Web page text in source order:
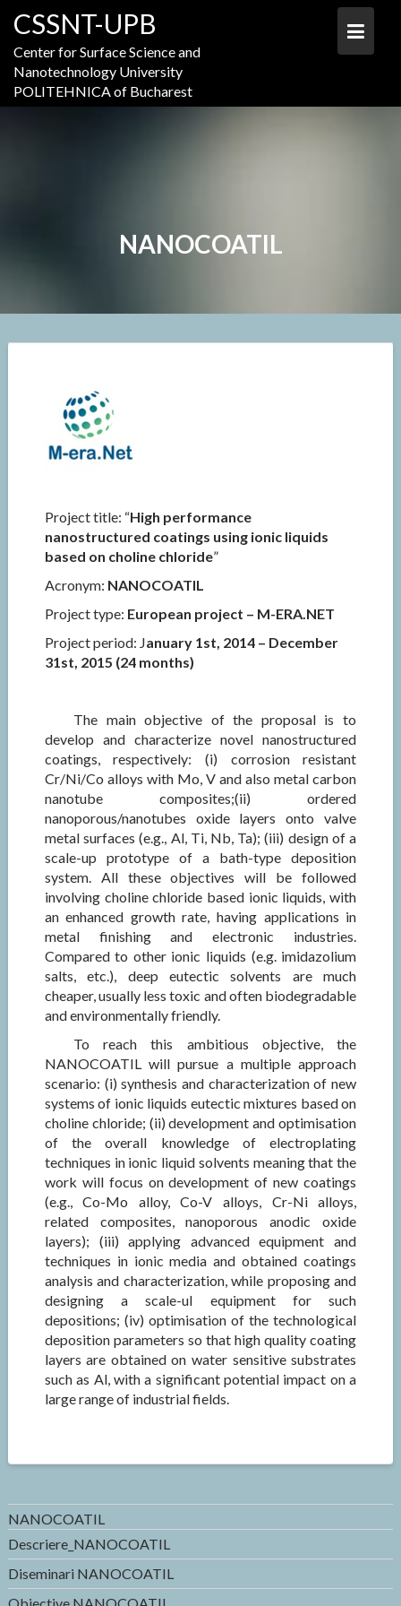
content
CSSNT-UPB
Center for Surface Science and
Nanotechnology University
POLITEHNICA of Bucharest
NANOCOATIL
Project title: “High performance
nanostructured coatings using ionic liquids
based on choline chloride”
Acronym: NANOCOATIL
Project type: European project – M-ERA.NET
Project period: January 1st, 2014 – December
31st, 2015 (24 months)
The main objective of the proposal is to
develop and characterize novel nanostructured
coatings, respectively: (i) corrosion resistant
Cr/Ni/Co alloys with Mo, V and also metal carbon
nanotube composites;(ii) ordered
nanoporous/nanotubes oxide layers onto valve
metal surfaces (e.g., Al, Ti, Nb, Ta); (iii) design of a
scale-up prototype of a bath-type deposition
system. All these objectives will be followed
involving choline chloride based ionic liquids, with
an enhanced growth rate, having applications in
metal finishing and electronic industries.
Compared to other ionic liquids (e.g. imidazolium
salts, etc.), deep eutectic solvents are much
cheaper, usually less toxic and often biodegradable
and environmentally friendly.
To reach this ambitious objective, the
NANOCOATIL will pursue a multiple approach
scenario: (i) synthesis and characterization of new
systems of ionic liquids eutectic mixtures based on
choline chloride; (ii) development and optimisation
of the overall knowledge of electroplating
techniques in ionic liquid solvents meaning that the
work will focus on development of new coatings
(e.g., Co-Mo alloy, Co-V alloys, Cr-Ni alloys,
related composites, nanoporous anodic oxide
layers); (iii) applying advanced equipment and
techniques in ionic media and obtained coatings
analysis and characterization, while proposing and
designing a scale-ul equipment for such
depositions; (iv) optimisation of the technological
deposition parameters so that high quality coating
layers are obtained on water sensitive substrates
such as Al, with a significant potential impact on a
large range of industrial fields.
NANOCOATIL
Descriere_NANOCOATIL
Diseminari NANOCOATIL